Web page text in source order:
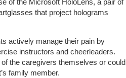
that project holograms
actively manage their pain by
instructors and cheerleaders.
the caregivers themselves or could
family member.